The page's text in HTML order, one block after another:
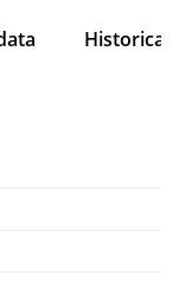
Historical
ranges from 2026-
ranges from